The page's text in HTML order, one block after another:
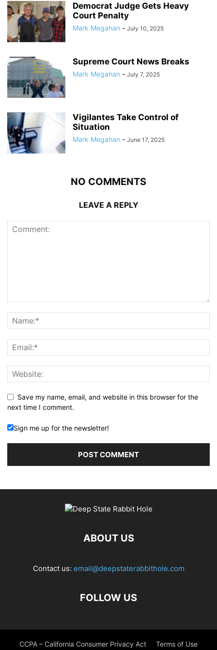
Democrat Judge Gets Heavy
Court Penalty
Mark Megahan - July 10, 2025
Supreme Court News Breaks
Mark Megahan - July 7, 2025
Vigilantes Take Control of
Situation
Mark Megahan - June 17, 2025
NO COMMENTS
LEAVE A REPLY
Save my name, email, and website in this browser for the
next time I comment.
Sign me up for the newsletter!
ABOUT US
Contact us: email@deepstaterabbithole.com
FOLLOW US
CCPA – California Consumer Privacy Act Terms of Use